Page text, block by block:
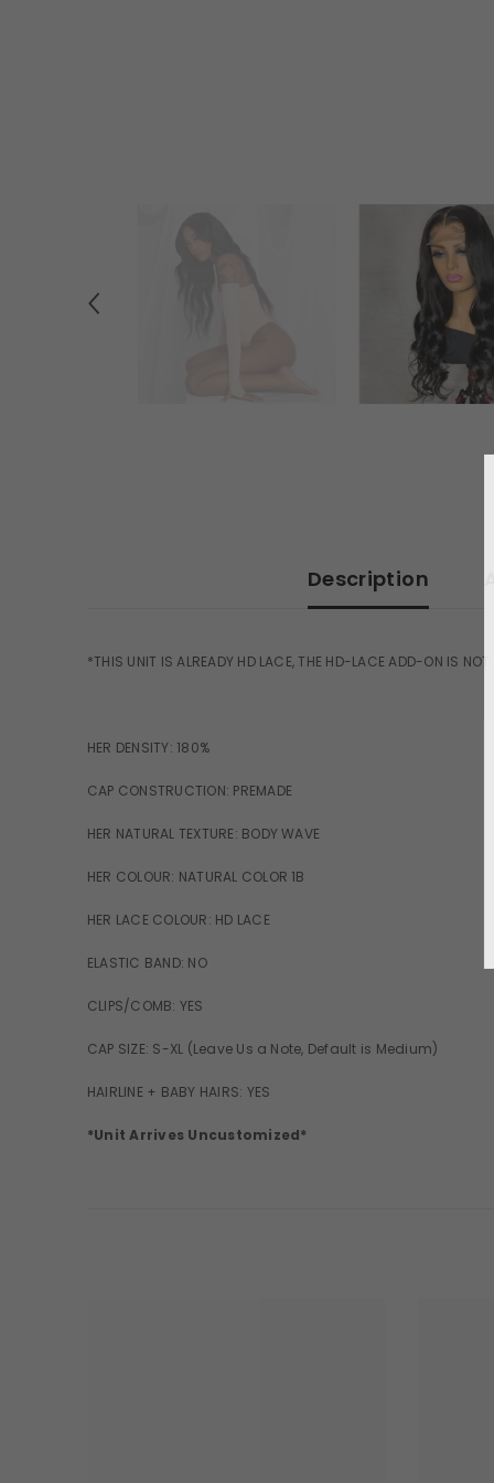
Description
*THIS UNIT IS ALREADY HD LACE, THE HD-LACE ADD-ON IS NOT
HER DENSITY: 180%
CAP CONSTRUCTION: PREMADE
HER NATURAL TEXTURE: BODY WAVE
HER COLOUR: NATURAL COLOR 1B
HER LACE COLOUR: HD LACE
ELASTIC BAND: NO
CLIPS/COMB: YES
CAP SIZE: S-XL (Leave Us a Note, Default is Medium)
HAIRLINE + BABY HAIRS: YES
*Unit Arrives Uncustomized*